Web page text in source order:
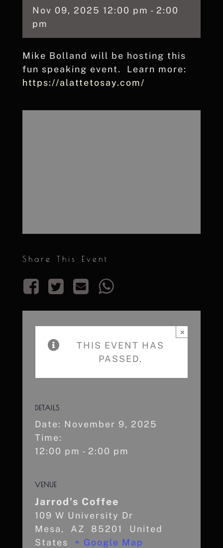
Nov 09, 2025 12:00 pm - 2:00
pm
Mike Bolland will be hosting this
fun speaking event. Learn more:
https://alattetosay.com/
Share This Event
THIS EVENT HAS
PASSED.
×
DETAILS
Date: November 9, 2025
Time:
12:00 pm - 2:00 pm
VENUE
Jarrod’s Coffee
109 W University Dr
Mesa, AZ 85201
United
States
+ Google Map